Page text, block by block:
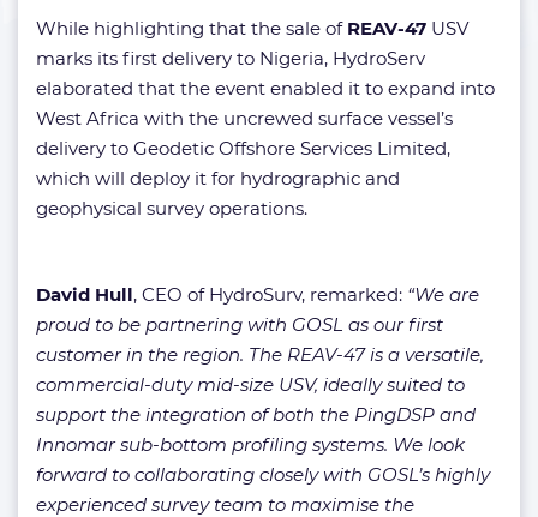
While highlighting that the sale of REAV-47 USV
marks its first delivery to Nigeria, HydroServ
elaborated that the event enabled it to expand into
West Africa with the uncrewed surface vessel’s
delivery to Geodetic Offshore Services Limited,
which will deploy it for hydrographic and
geophysical survey operations.
David Hull, CEO of HydroSurv, remarked: “We are
proud to be partnering with GOSL as our first
customer in the region. The REAV-47 is a versatile,
commercial-duty mid-size USV, ideally suited to
support the integration of both the PingDSP and
Innomar sub-bottom profiling systems. We look
forward to collaborating closely with GOSL’s highly
experienced survey team to maximise the